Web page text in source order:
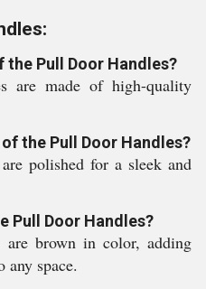
the Pull Door Handles?
are made of high-quality
the Pull Door Handles?
polished for a sleek and
Pull Door Handles?
brown in color, adding
space.